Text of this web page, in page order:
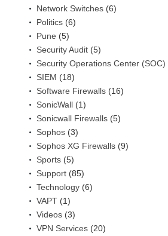
Network Switches (6)
Politics (6)
Pune (5)
Security Audit (5)
Security Operations Center (SOC)
SIEM (18)
Software Firewalls (16)
SonicWall (1)
Sonicwall Firewalls (5)
Sophos (3)
Sophos XG Firewalls (9)
Sports (5)
Support (85)
Technology (6)
VAPT (1)
Videos (3)
VPN Services (20)